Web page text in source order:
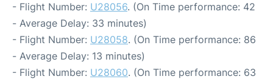
- Flight Number: U28056. (On Time performance: 42
- Average Delay: 33 minutes)
- Flight Number: U28058. (On Time performance: 86
- Average Delay: 13 minutes)
- Flight Number: U28060. (On Time performance: 63